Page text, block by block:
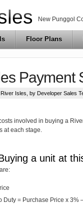
New Punggol
Floor Plans
Payment
River Isles , by Developer Sales
involved in buying a
at each stage.
a unit at
Duty = Purchase Price x 3%